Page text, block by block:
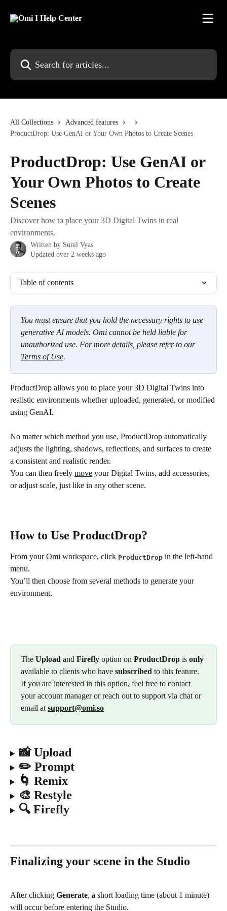
Search for articles...
All Collections
Advanced features
ProductDrop: Use GenAI or Your Own Photos to Create Scenes
ProductDrop: Use GenAI or
Your Own Photos to Create
Scenes
Discover how to place your 3D Digital Twins in real
environments.
Written by Sunil Vyas
Updated over 2 weeks ago
Table of contents
You must ensure that you hold the necessary rights to use
generative AI models. Omi cannot be held liable for
unauthorized use. For more details, please refer to our
Terms of Use.
ProductDrop allows you to place your 3D Digital Twins into
realistic environments whether uploaded, generated, or modified
using GenAI.
No matter which method you use, ProductDrop automatically
adjusts the lighting, shadows, reflections, and surfaces to create
a consistent and realistic render.
You can then freely move your Digital Twins, add accessories,
or adjust scale, just like in any other scene.
How to Use ProductDrop?
From your Omi workspace, click ProductDrop in the left-hand
menu.
You’ll then choose from several methods to generate your
environment.
The Upload and Firefly option on ProductDrop is only
available to clients who have subscribed to this feature.
If you are interested in this option, feel free to contact
your account manager or reach out to support via chat or
email at support@omi.so
📸 Upload
✏️ Prompt
🌀 Remix
🎨 Restyle
🔍 Firefly
Finalizing your scene in the Studio
After clicking Generate, a short loading time (about 1 minute)
will occur before entering the Studio.